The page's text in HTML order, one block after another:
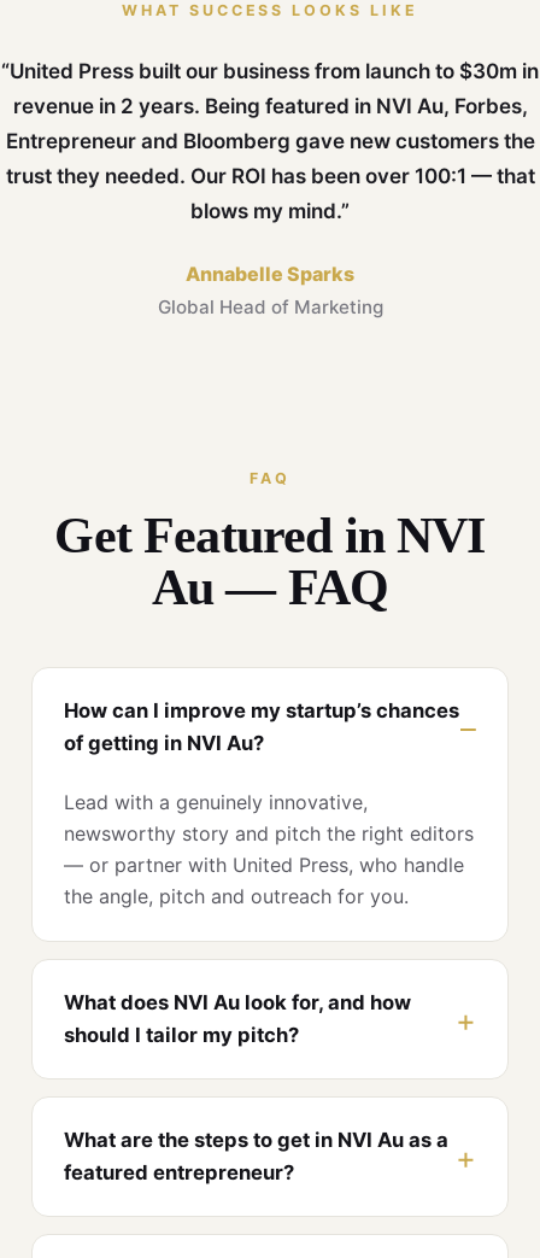
WHAT SUCCESS LOOKS LIKE
“United Press built our business from launch to $30m in
revenue in 2 years. Being featured in NVI Au, Forbes,
Entrepreneur and Bloomberg gave new customers the
trust they needed. Our ROI has been over 100:1 — that
blows my mind.”
Annabelle Sparks
Global Head of Marketing
FAQ
Get Featured in NVI
Au — FAQ
How can I improve my startup’s chances
of getting in NVI Au?
Lead with a genuinely innovative,
newsworthy story and pitch the right editors
— or partner with United Press, who handle
the angle, pitch and outreach for you.
What does NVI Au look for, and how
should I tailor my pitch?
What are the steps to get in NVI Au as a
featured entrepreneur?